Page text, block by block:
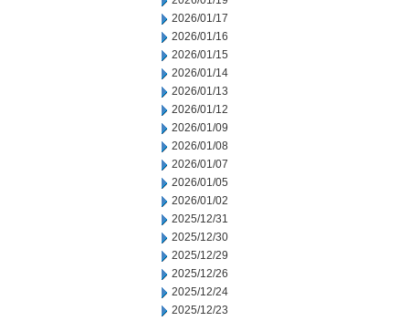
2026/01/17
2026/01/16
2026/01/15
2026/01/14
2026/01/13
2026/01/12
2026/01/09
2026/01/08
2026/01/07
2026/01/05
2026/01/02
2025/12/31
2025/12/30
2025/12/29
2025/12/26
2025/12/24
2025/12/23